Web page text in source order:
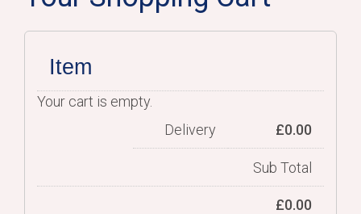
Item
Your cart is empty.
Delivery
£0.00
Sub Total
£0.00